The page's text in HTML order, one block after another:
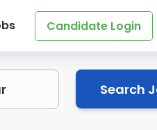
Candidate Login
Search